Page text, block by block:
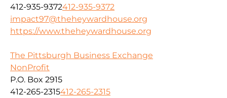
412-935-9372412-935-9372
impact97@theheywardhouse.org
https://www.theheywardhouse.org
The Pittsburgh Business Exchange
NonProfit
P.O. Box 2915
412-265-2315412-265-2315